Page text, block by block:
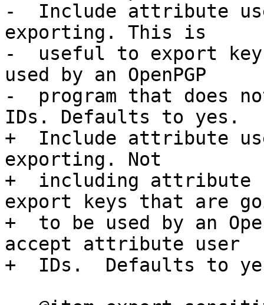
-  Include attribute
exporting. This is
-  useful to export
used by an OpenPGP
-  program that does
IDs. Defaults to yes.
+  Include attribute
exporting. Not
+  including attribute
export keys that are
+  to be used by an
accept attribute user
+  IDs.  Defaults to